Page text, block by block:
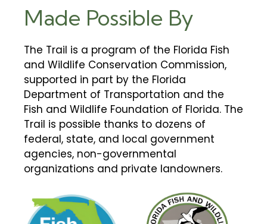
Made Possible By
The Trail is a program of the Florida Fish
and Wildlife Conservation Commission,
supported in part by the Florida
Department of Transportation and the
Fish and Wildlife Foundation of Florida. The
Trail is possible thanks to dozens of
federal, state, and local government
agencies, non-governmental
organizations and private landowners.